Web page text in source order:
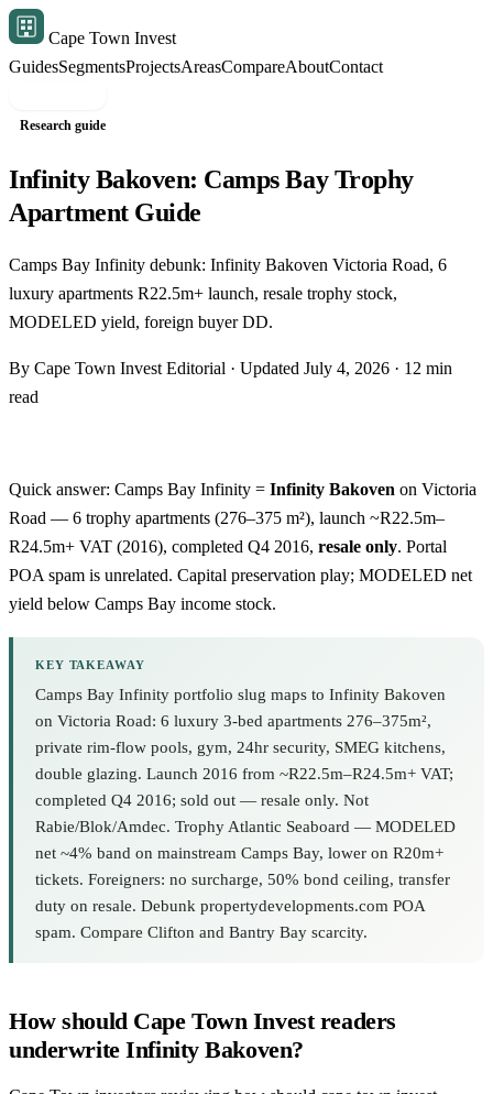
Cape Town Invest
GuidesSegmentsProjectsAreasCompareAboutContact
Research guide
Infinity Bakoven: Camps Bay Trophy
Apartment Guide
Camps Bay Infinity debunk: Infinity Bakoven Victoria Road, 6
luxury apartments R22.5m+ launch, resale trophy stock,
MODELED yield, foreign buyer DD.
By Cape Town Invest Editorial · Updated July 4, 2026 · 12 min
read
Quick answer: Camps Bay Infinity = Infinity Bakoven on Victoria
Road — 6 trophy apartments (276–375 m²), launch ~R22.5m–
R24.5m+ VAT (2016), completed Q4 2016, resale only. Portal
POA spam is unrelated. Capital preservation play; MODELED net
yield below Camps Bay income stock.
KEY TAKEAWAY
Camps Bay Infinity portfolio slug maps to Infinity Bakoven
on Victoria Road: 6 luxury 3-bed apartments 276–375m²,
private rim-flow pools, gym, 24hr security, SMEG kitchens,
double glazing. Launch 2016 from ~R22.5m–R24.5m+ VAT;
completed Q4 2016; sold out — resale only. Not
Rabie/Blok/Amdec. Trophy Atlantic Seaboard — MODELED
net ~4% band on mainstream Camps Bay, lower on R20m+
tickets. Foreigners: no surcharge, 50% bond ceiling, transfer
duty on resale. Debunk propertydevelopments.com POA
spam. Compare Clifton and Bantry Bay scarcity.
How should Cape Town Invest readers
underwrite Infinity Bakoven?